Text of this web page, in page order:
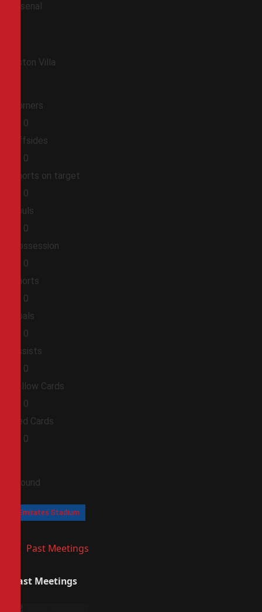
Arsenal
Aston Villa
Corners
0
Offsides
0
Shorts on target
0
Fouls
0
Possession
0
Shorts
0
Goals
0
Assists
0
Yellow Cards
0
Red Cards
0
Ground
Emirates Stadium
Past Meetings
Past Meetings